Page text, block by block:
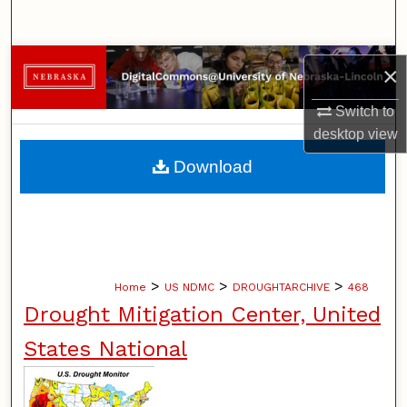
×
Switch to
desktopview
Browse Collections
My Account
About
Home > US NDMC > DROUGHTARCHIVE > 468
Drought Mitigation Center, United
States National
Download